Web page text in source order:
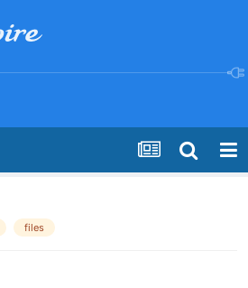
files